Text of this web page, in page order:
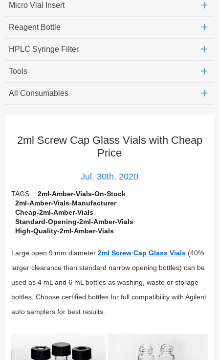
Micro Vial Insert
Reagent Bottle
HPLC Syringe Filter
Tools
All Consumables
2ml Screw Cap Glass Vials with Cheap
Price
Jul. 30th, 2020
TAGS:
2ml-Amber-Vials-On-Stock
2ml-Amber-Vials-Manufacturer
Cheap-2ml-Amber-Vials
Standard-Opening-2ml-Amber-Vials
High-Quality-2ml-Amber-Vials
Large open 9 mm diameter 2ml Screw Cap Glass Vials(40%
larger clearance than standard narrow opening bottles) can be
used as 4 mL and 6 mL bottles as washing, waste or storage
bottles. Choose certified bottles for full compatibility with Agilent
auto samplers for best results.